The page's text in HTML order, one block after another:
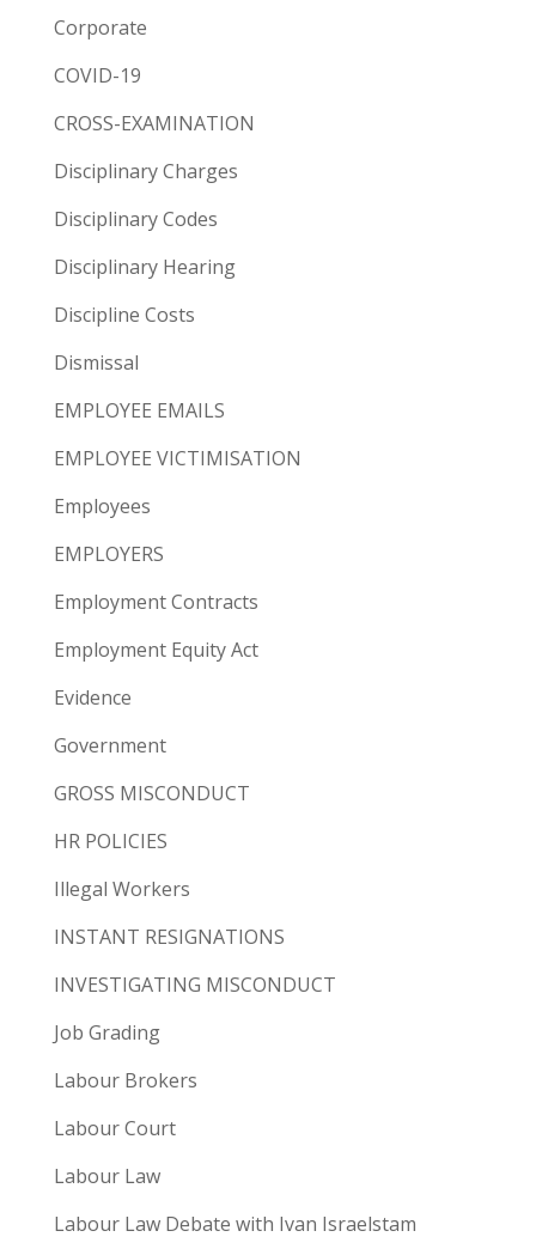
Corporate
COVID-19
CROSS-EXAMINATION
Disciplinary Charges
Disciplinary Codes
Disciplinary Hearing
Discipline Costs
Dismissal
EMPLOYEE EMAILS
EMPLOYEE VICTIMISATION
Employees
EMPLOYERS
Employment Contracts
Employment Equity Act
Evidence
Government
GROSS MISCONDUCT
HR POLICIES
Illegal Workers
INSTANT RESIGNATIONS
INVESTIGATING MISCONDUCT
Job Grading
Labour Brokers
Labour Court
Labour Law
Labour Law Debate with Ivan Israelstam